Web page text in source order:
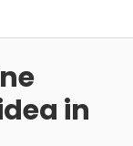
in